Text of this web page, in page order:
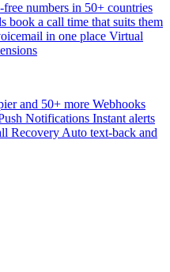
numbers in 50+ countries
book a call time that suits them
in one place Virtual
and 50+ more Webhooks
Notifications Instant alerts
Recovery Auto text-back and